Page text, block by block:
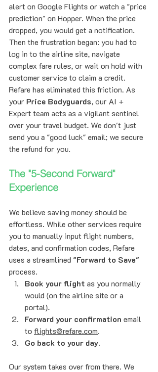
alert on Google Flights or watch a "price
prediction" on Hopper. When the price
dropped, you would get a notification.
Then the frustration began: you had to
log in to the airline site, navigate
complex fare rules, or wait on hold with
customer service to claim a credit.
Refare has eliminated this friction. As
your Price Bodyguards, our AI +
Expert team acts as a vigilant sentinel
over your travel budget. We don't just
send you a "good luck" email; we secure
the refund for you.
The "5-Second Forward"
Experience
We believe saving money should be
effortless. While other services require
you to manually input flight numbers,
dates, and confirmation codes, Refare
uses a streamlined "Forward to Save"
process.
Book your flight as you normally
would (on the airline site or a
portal).
Forward your confirmation email
to flights@refare.com.
Go back to your day.
Our system takes over from there. We